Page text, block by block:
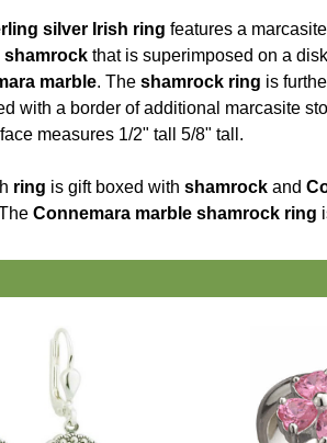
silver Irish ring features a marcasite
shamrock that is superimposed on a
marble. The shamrock ring is
with a border of additional marcasite
measures 1/2" tall 5/8" tall.
ring is gift boxed with shamrock and
Connemara marble shamrock ring